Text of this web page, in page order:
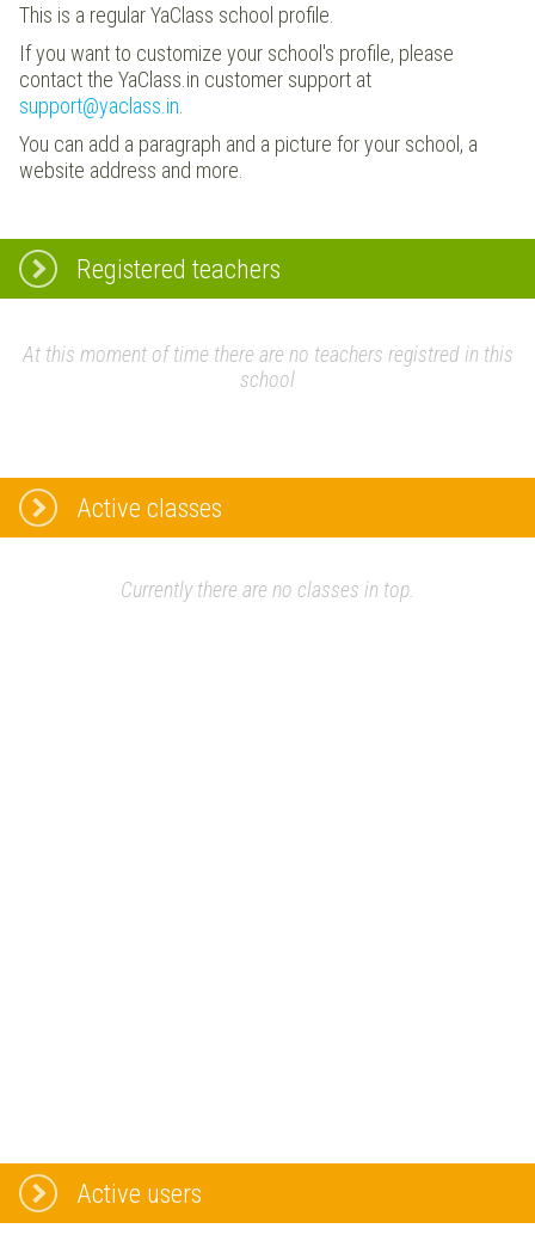
This is a regular YaClass school profile.
If you want to customize your school's profile, please
contact the YaClass.in customer support at
support@yaclass.in
You can add a paragraph and a picture for your school, a
website address and more.
Registered teachers
At this moment of time there are no teachers registred in this
school
Active classes
Currently there are no classes in top.
Active users